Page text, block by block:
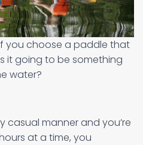
you choose a paddle that
it going to be something
water?
casual manner and you’re
at a time, you